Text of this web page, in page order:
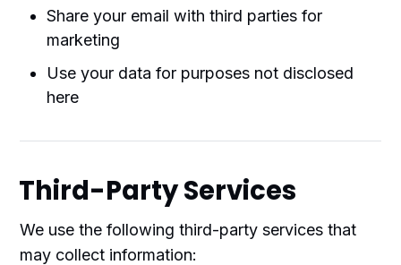
Share your email with third parties for
marketing
Use your data for purposes not disclosed
here
Third-Party Services
We use the following third-party services that
may collect information: